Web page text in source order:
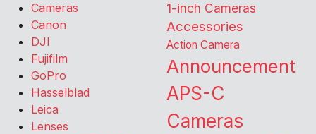
Cameras
Canon
DJI
Fujifilm
GoPro
Hasselblad
Leica
Lenses
1-inch Cameras
Accessories
Action Camera
Announcement
APS-C
Cameras